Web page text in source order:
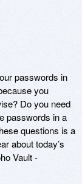
passwords in
you
Do you need
passwords in a
questions is a
about today’s
Vault -